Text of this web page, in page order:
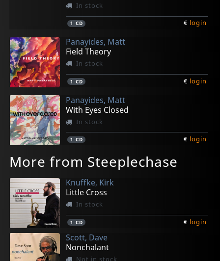
In stock
1 CD € login
Panayides, Matt
Field Theory
In stock
1 CD € login
Panayides, Matt
With Eyes Closed
In stock
1 CD € login
More from Steeplechase
Knuffke, Kirk
Little Cross
In stock
1 CD € login
Scott, Dave
Nonchalant
Not in stock